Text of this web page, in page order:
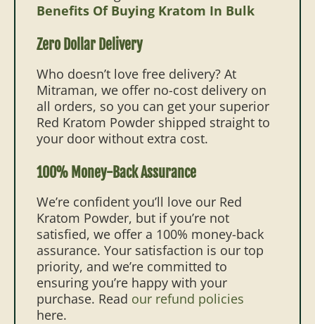
Benefits Of Buying Kratom In Bulk
Zero Dollar Delivery
Who doesn’t love free delivery? At
Mitraman, we offer no-cost delivery on
all orders, so you can get your superior
Red Kratom Powder shipped straight to
your door without extra cost.
100% Money-Back Assurance
We’re confident you’ll love our Red
Kratom Powder, but if you’re not
satisfied, we offer a 100% money-back
assurance. Your satisfaction is our top
priority, and we’re committed to
ensuring you’re happy with your
purchase. Read our refund policies
here.